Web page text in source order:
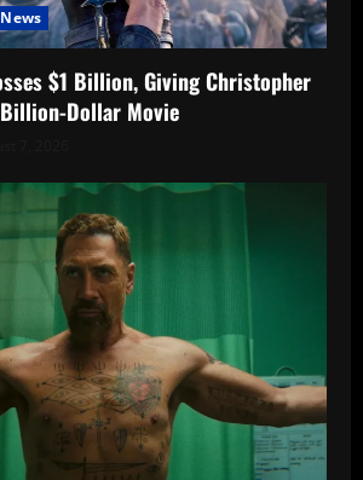
News
$1 Billion, Giving Christopher
Dollar Movie